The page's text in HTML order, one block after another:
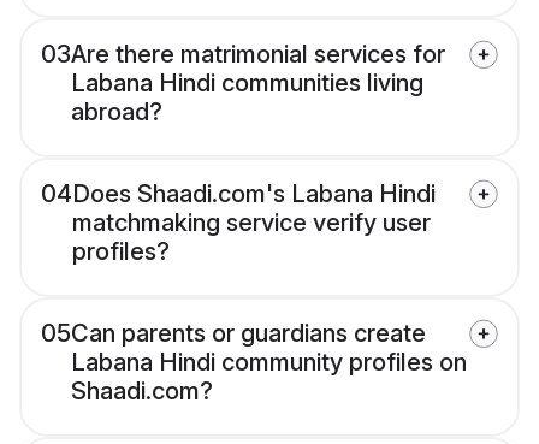
03Are there matrimonial services for
Labana Hindi communities living
abroad?
04Does Shaadi.com's Labana Hindi
matchmaking service verify user
profiles?
05Can parents or guardians create
Labana Hindi community profiles on
Shaadi.com?